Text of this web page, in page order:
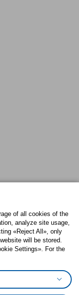
Cookies preferences
of all cookies of the
analyze site usage,
«Reject All», only
will be stored.
Settings». For the